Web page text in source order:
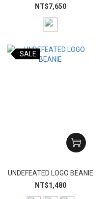
NT$7,650
SALE
UNDEFEATED LOGO BEANIE
NT$1,480